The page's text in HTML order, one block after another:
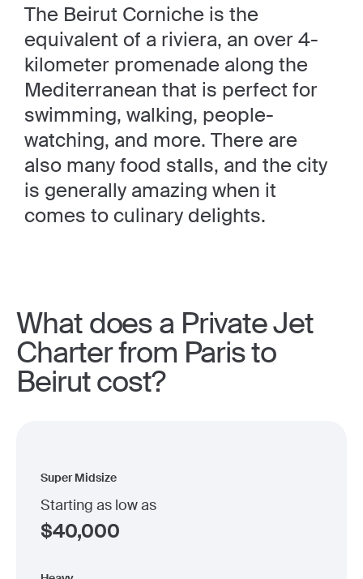
The Beirut Corniche is the
equivalent of a riviera, an over 4-
kilometer promenade along the
Mediterranean that is perfect for
swimming, walking, people-
watching, and more. There are
also many food stalls, and the city
is generally amazing when it
comes to culinary delights.
What does a Private Jet
Charter from Paris to
Beirut cost?
Super Midsize
Starting as low as
$40,000